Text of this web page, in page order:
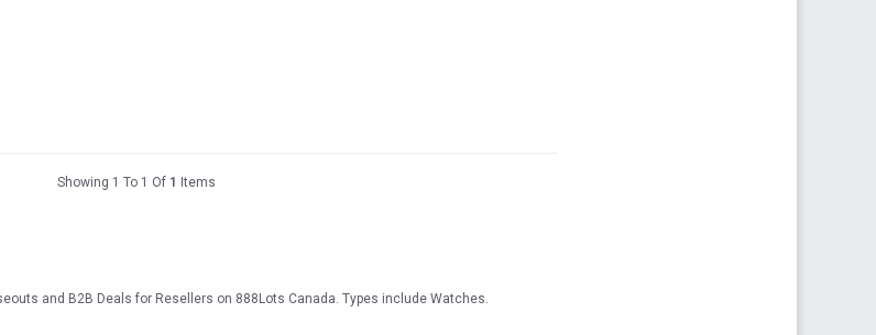
Showing 1 To 1 Of 1 Items
and B2B Deals for Resellers on 888Lots Canada. Types include Watches.